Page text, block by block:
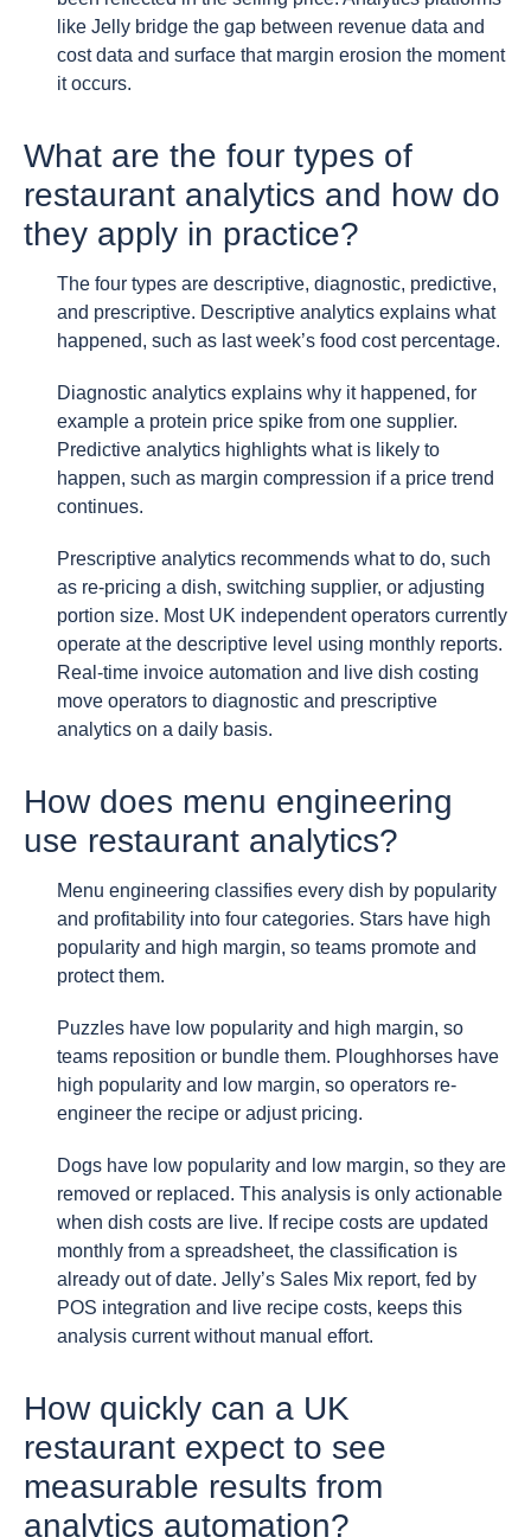
like Jelly bridge the gap between revenue data and
cost data and surface that margin erosion the moment
it occurs.
What are the four types of
restaurant analytics and how do
they apply in practice?
The four types are descriptive, diagnostic, predictive,
and prescriptive. Descriptive analytics explains what
happened, such as last week’s food cost percentage.
Diagnostic analytics explains why it happened, for
example a protein price spike from one supplier.
Predictive analytics highlights what is likely to
happen, such as margin compression if a price trend
continues.
Prescriptive analytics recommends what to do, such
as re-pricing a dish, switching supplier, or adjusting
portion size. Most UK independent operators currently
operate at the descriptive level using monthly reports.
Real-time invoice automation and live dish costing
move operators to diagnostic and prescriptive
analytics on a daily basis.
How does menu engineering
use restaurant analytics?
Menu engineering classifies every dish by popularity
and profitability into four categories. Stars have high
popularity and high margin, so teams promote and
protect them.
Puzzles have low popularity and high margin, so
teams reposition or bundle them. Ploughhorses have
high popularity and low margin, so operators re-
engineer the recipe or adjust pricing.
Dogs have low popularity and low margin, so they are
removed or replaced. This analysis is only actionable
when dish costs are live. If recipe costs are updated
monthly from a spreadsheet, the classification is
already out of date. Jelly’s Sales Mix report, fed by
POS integration and live recipe costs, keeps this
analysis current without manual effort.
How quickly can a UK
restaurant expect to see
measurable results from
analytics automation?